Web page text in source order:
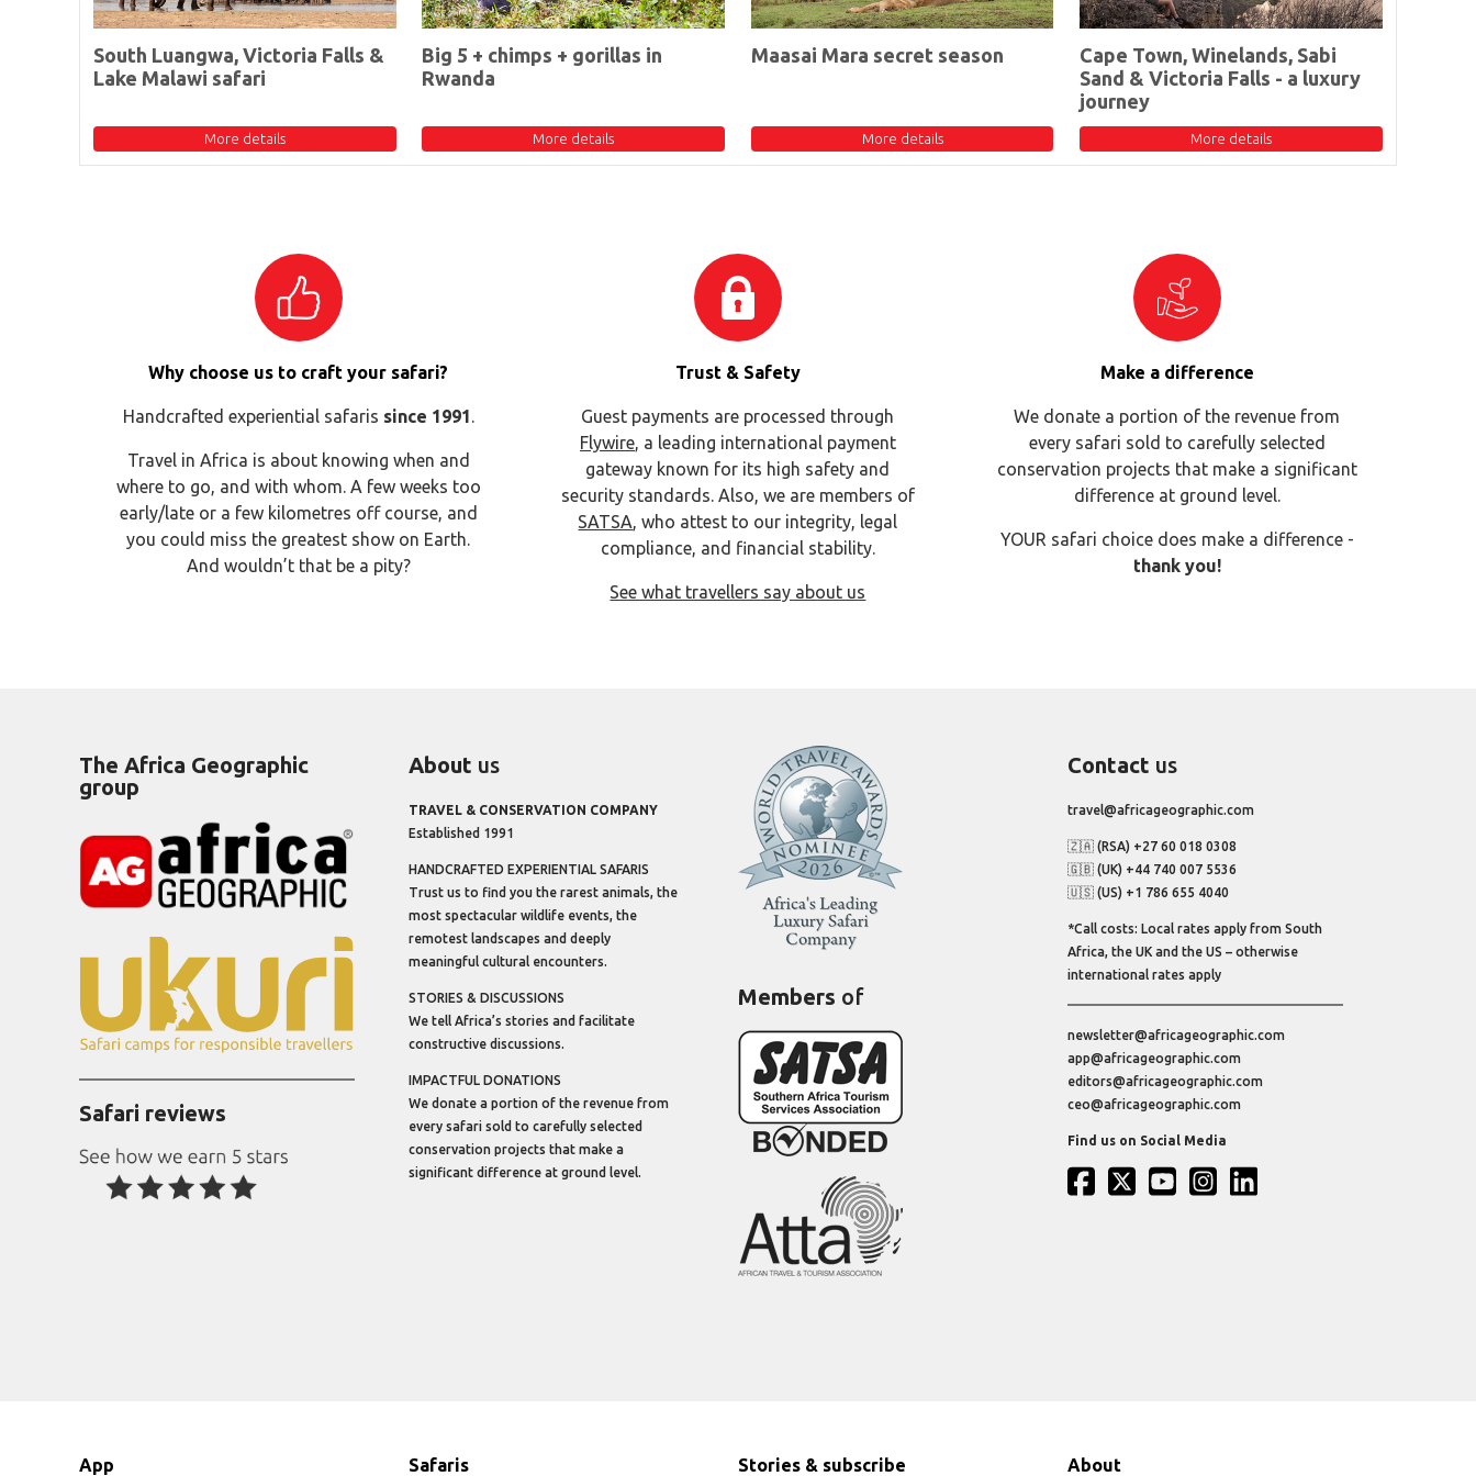
South Luangwa, Victoria Falls &
Lake Malawi safari
More details
Big 5 + chimps + gorillas in
Rwanda
More details
Maasai Mara secret season
More details
Cape Town, Winelands, Sabi
Sand & Victoria Falls - a luxury
journey
More details
Why choose us to craft your safari?
Handcrafted experiential safaris since 1991 .
Travel in Africa is about knowing when and
where to go, and with whom. A few weeks too
early/late or a few kilometres off course, and
you could miss the greatest show on Earth.
And wouldn’t that be a pity?
Trust & Safety
Guest payments are processed through
Flywire, a leading international payment
gateway known for its high safety and
security standards. Also, we are members of
SATSA, who attest to our integrity, legal
compliance, and financial stability.
See what travellers say about us
Make a difference
We donate a portion of the revenue from
every safari sold to carefully selected
conservation projects that make a significant
difference at ground level.
YOUR safari choice does make a difference -
thank you!
The Africa Geographic
group
Safari reviews
About us
TRAVEL & CONSERVATION COMPANY
Established 1991
HANDCRAFTED EXPERIENTIAL SAFARIS
Trust us to find you the rarest animals, the
most spectacular wildlife events, the
remotest landscapes and deeply
meaningful cultural encounters.
STORIES & DISCUSSIONS
We tell Africa’s stories and facilitate
constructive discussions.
IMPACTFUL DONATIONS
We donate a portion of the revenue from
every safari sold to carefully selected
conservation projects that make a
significant difference at ground level.
Members of
Contact us
travel@africageographic.com
🇿🇦 (RSA) +27 60 018 0308
🇬🇧 (UK) +44 740 007 5536
🇺🇸 (US) +1 786 655 4040
*Call costs: Local rates apply from South
Africa, the UK and the US – otherwise
international rates apply
newsletter@africageographic.com
app@africageographic.com
editors@africageographic.com
ceo@africageographic.com
Find us on Social Media
App Safaris Stories & subscribe About